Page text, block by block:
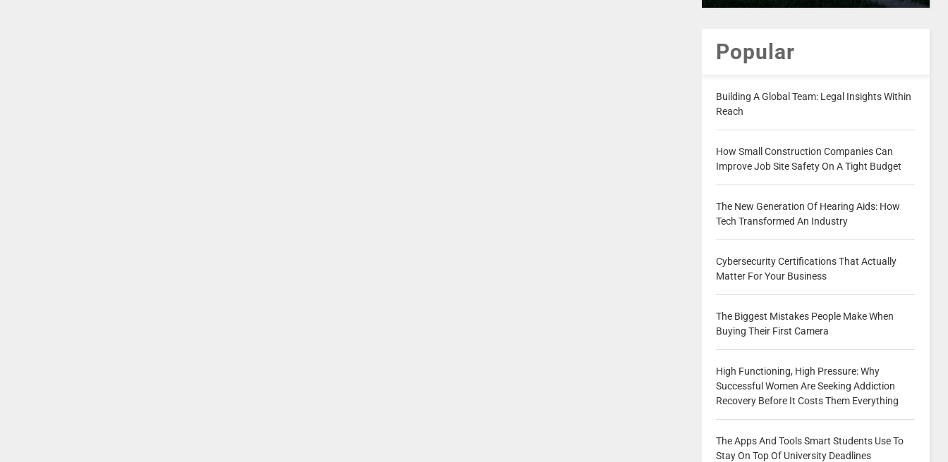
Popular
Building A Global Team: Legal Insights Within
Reach
How Small Construction Companies Can
Improve Job Site Safety On A Tight Budget
The New Generation Of Hearing Aids: How
Tech Transformed An Industry
Cybersecurity Certifications That Actually
Matter For Your Business
The Biggest Mistakes People Make When
Buying Their First Camera
High Functioning, High Pressure: Why
Successful Women Are Seeking Addiction
Recovery Before It Costs Them Everything
The Apps And Tools Smart Students Use To
Stay On Top Of University Deadlines